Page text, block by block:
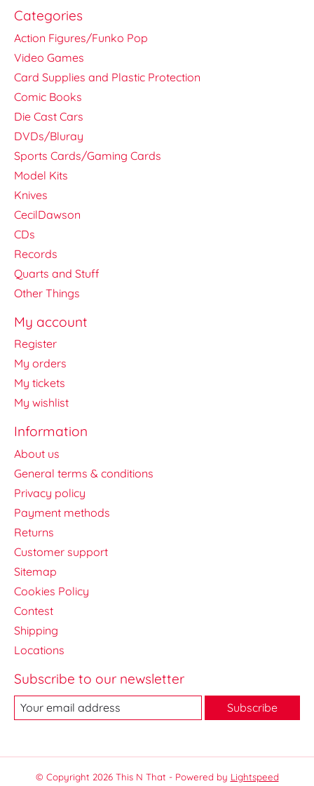
Categories
Action Figures/Funko Pop
Video Games
Card Supplies and Plastic Protection
Comic Books
Die Cast Cars
DVDs/Bluray
Sports Cards/Gaming Cards
Model Kits
Knives
CecilDawson
CDs
Records
Quarts and Stuff
Other Things
My account
Register
My orders
My tickets
My wishlist
Information
About us
General terms & conditions
Privacy policy
Payment methods
Returns
Customer support
Sitemap
Cookies Policy
Contest
Shipping
Locations
Subscribe to our newsletter
Subscribe
© Copyright 2026 This N That - Powered by Lightspeed